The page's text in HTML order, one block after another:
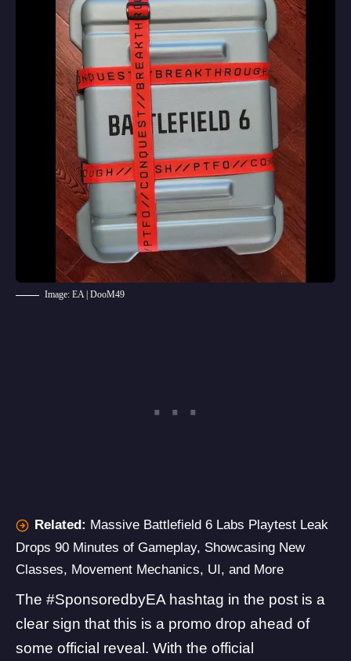
Image: EA | DooM49
Related: Massive Battlefield 6 Labs Playtest Leak
Drops 90 Minutes of Gameplay, Showcasing New
Classes, Movement Mechanics, UI, and More
The #SponsoredbyEA hashtag in the post is a
clear sign that this is a promo drop ahead of
some official reveal. With the official